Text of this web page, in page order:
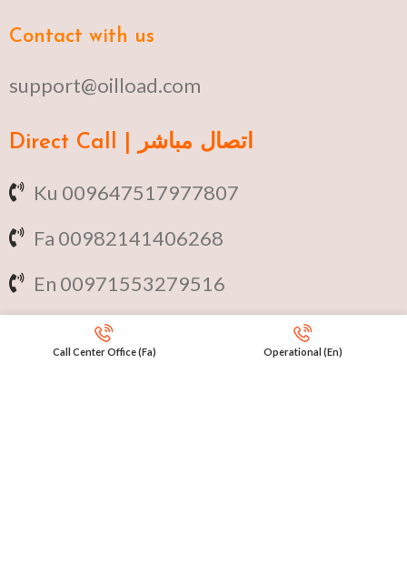
Contact with us
support@oilload.com
Direct Call | اتصال مباشر
Ku 009647517977807
Fa 00982141406268
En 00971553279516
International Calls
Call Center Office (Fa) Operational (En)